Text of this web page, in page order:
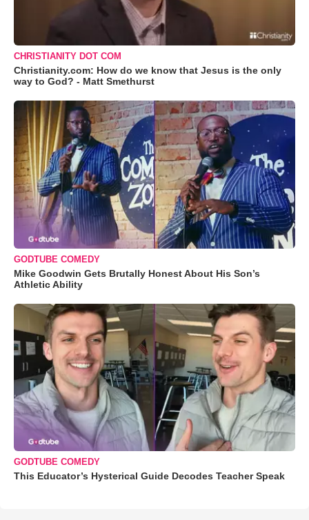
CHRISTIANITY DOT COM
Christianity.com: How do we know that Jesus is the only
way to God? - Matt Smethurst
GODTUBE COMEDY
Mike Goodwin Gets Brutally Honest About His Son’s
Athletic Ability
GODTUBE COMEDY
This Educator’s Hysterical Guide Decodes Teacher Speak